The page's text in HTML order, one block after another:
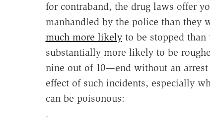
for contraband, the drug laws offer
manhandled by the police than they
much more likelyto be stopped than
substantially more likely to be
nine out of 10—end without an
effect of such incidents, especially
can be poisonous: